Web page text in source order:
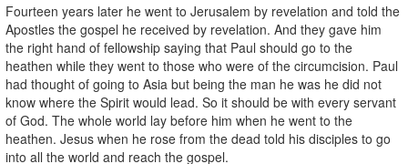
Fourteen years later he went to Jerusalem by revelation and told the
Apostles the gospel he received by revelation. And they gave him
the right hand of fellowship saying that Paul should go to the
heathen while they went to those who were of the circumcision. Paul
had thought of going to Asia but being the man he was he did not
know where the Spirit would lead. So it should be with every servant
of God. The whole world lay before him when he went to the
heathen. Jesus when he rose from the dead told his disciples to go
into all the world and reach the gospel.